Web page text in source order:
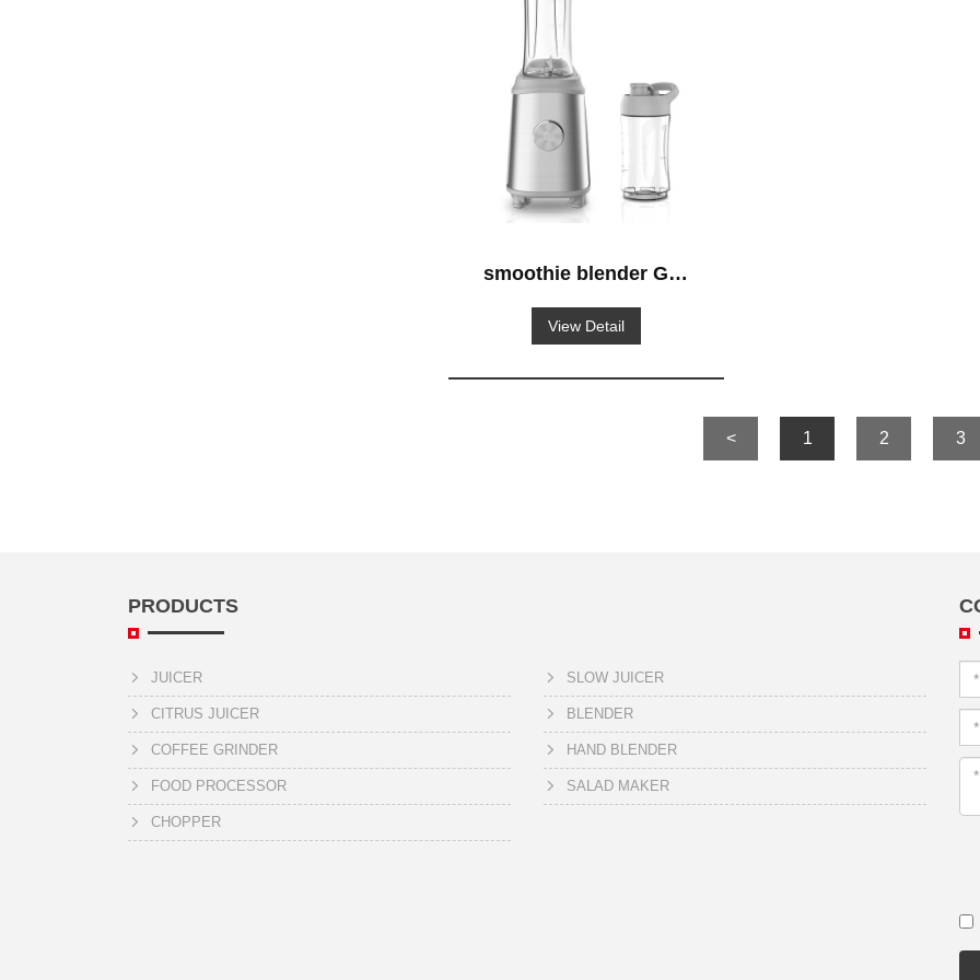
smoothie blender GS-
621
View Detail
< 1 2 3
PRODUCTS
JUICER SLOW JUICER
CITRUS JUICER BLENDER
COFFEE GRINDER HAND BLENDER
FOOD PROCESSOR SALAD MAKER
CHOPPER